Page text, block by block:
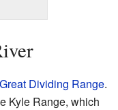
Great Dividing Range.
Kyle Range, which